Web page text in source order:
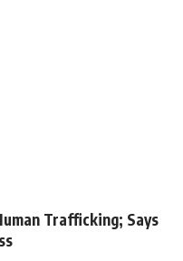
Trafficking; Says